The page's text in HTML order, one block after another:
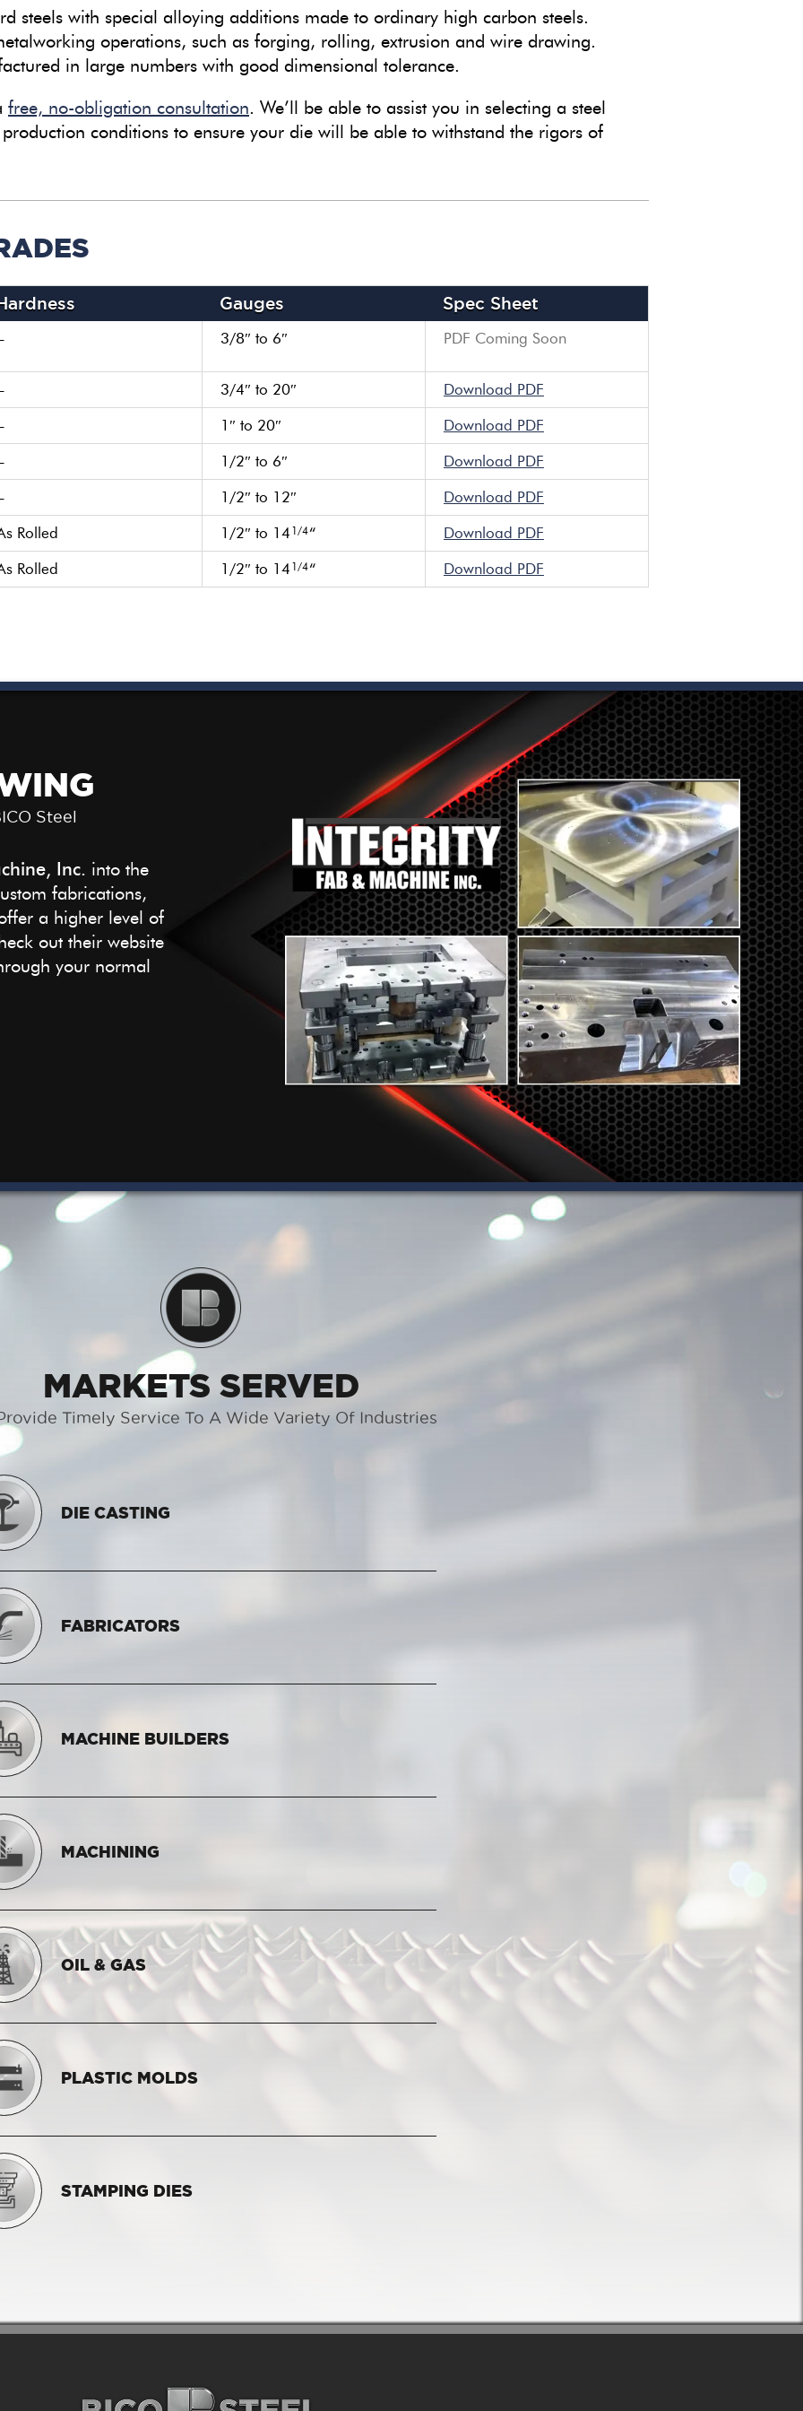
steels with special alloying additions made to ordinary high carbon steels.
operations, such as forging, rolling, extrusion and wire drawing.
in large numbers with good dimensional tolerance.
free, no-obligation consultation. We’ll be able to assist you in selecting a steel
conditions to ensure your die will be able to withstand the rigors of
Gauges Spec Sheet
3/8″ to 6″ PDF Coming Soon
3/4″ to 20″
Download PDF
1″ to 20″
Download PDF
1/2″ to 6″
Download PDF
1/2″ to 12″
Download PDF
Rolled
1/2″ to 14 1/4“
Download PDF
Rolled
1/2″ to 14 1/4“ Download PDF
Steel
Inc. into the
fabrications,
a higher level of
out their website
your normal
MARKETS SERVED
Timely Service To A Wide Variety Of Industries
DIE CASTING
FABRICATORS
MACHINE BUILDERS
MACHINING
OIL & GAS
PLASTIC MOLDS
STAMPING DIES